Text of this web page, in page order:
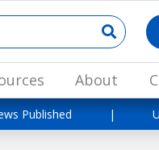
About
Published |